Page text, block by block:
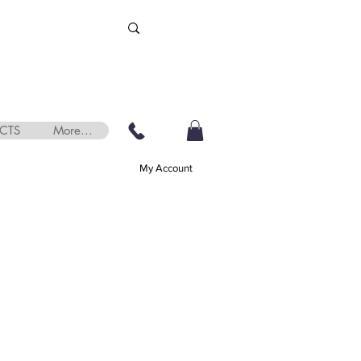
More...
My Account